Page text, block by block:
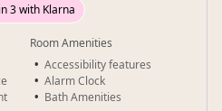
3 with Klarna
Room Amenities
Accessibility features
Alarm Clock
Bath Amenities